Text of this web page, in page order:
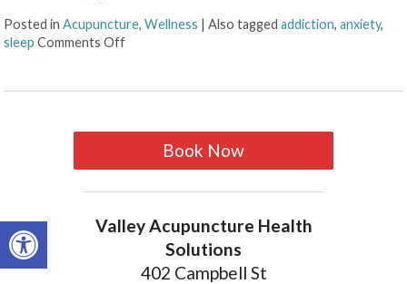
Open toolbar
Posted inAcupuncture,Wellness |Also taggedaddiction,anxiety,
sleep Comments Off
Book Now
Valley Acupuncture Health
Solutions
402 Campbell St